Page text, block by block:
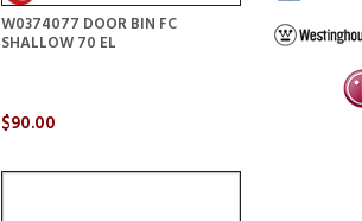
W0374077 DOOR BIN FC
SHALLOW 70 EL
$90.00